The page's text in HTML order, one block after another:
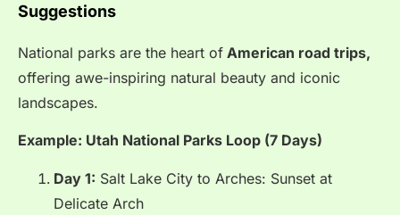
Suggestions
National parks are the heart of American road trips,
offering awe-inspiring natural beauty and iconic
landscapes.
Example: Utah National Parks Loop (7 Days)
Day 1: Salt Lake City to Arches: Sunset at
Delicate Arch